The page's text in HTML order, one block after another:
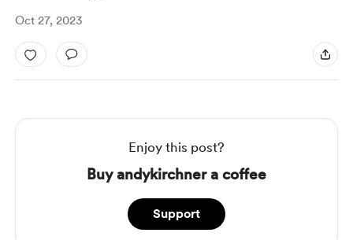
Oct 27, 2023
Enjoy this post?
Buy andykirchner a coffee
Support